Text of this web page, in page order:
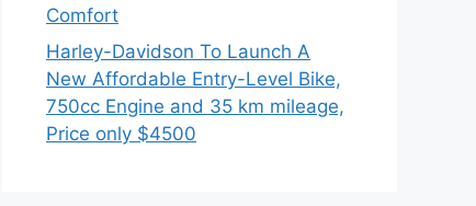
Comfort
Harley-Davidson To Launch A
New Affordable Entry-Level Bike,
750cc Engine and 35 km mileage,
Price only $4500